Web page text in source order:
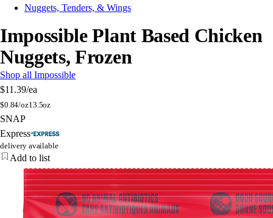
Nuggets, Tenders, & Wings
Impossible Plant Based Chicken
Nuggets, Frozen
Shop all Impossible
$11.39/ea
$0.84/oz13.5oz
SNAP
Express
delivery available
Add to list